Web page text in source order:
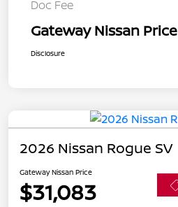
Doc Fee
Gateway Nissan Price
Disclosure
2026 Nissan Rogue SV
Gateway Nissan Price
$31,083